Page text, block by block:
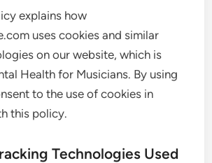
explains how
uses cookies and similar
on our website, which is
Health for Musicians. By using
to the use of cookies in
this policy.
Technologies Used